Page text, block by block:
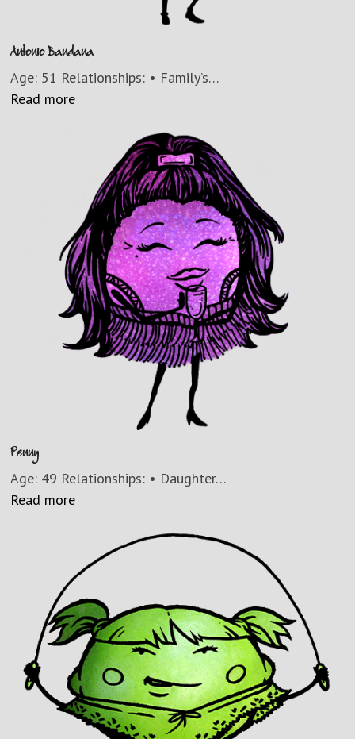
Antonio Bandana
Age: 51 Relationships: • Family’s…
Read more
Penny
Age: 49 Relationships: • Daughter…
Read more